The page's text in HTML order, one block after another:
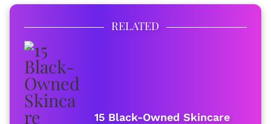
RELATED
15 Black-Owned Skincare